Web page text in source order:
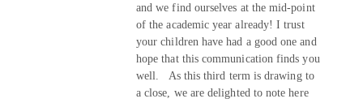
and we find ourselves at the mid-point
of the academic year already! I trust
your children have had a good one and
hope that this communication finds you
well. As this third term is drawing to
a close, we are delighted to note here